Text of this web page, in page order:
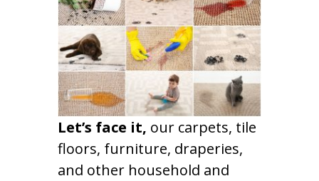
Let’s face it, our carpets, tile
floors, furniture, draperies,
and other household and